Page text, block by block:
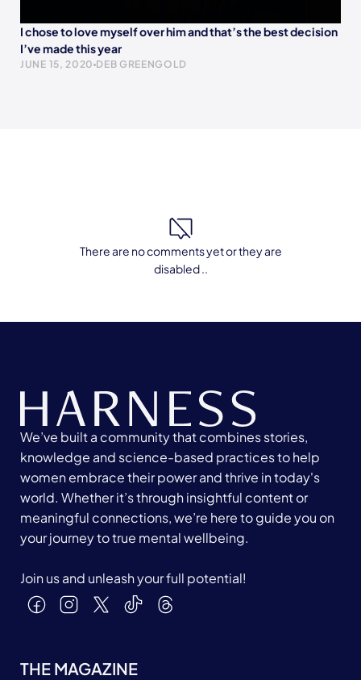
I chose to love myself over him and that’s the best decision
I’ve made this year
JUNE 15, 2020 DEB GREENGOLD
There are no comments yet or they are
disabled ..
We’ve built a community that combines stories,
knowledge and science-based practices to help
women embrace their power and thrive in today's
world. Whether it’s through insightful content or
meaningful connections, we’re here to guide you on
your journey to true mental wellbeing.
Join us and unleash your full potential!
THE MAGAZINE